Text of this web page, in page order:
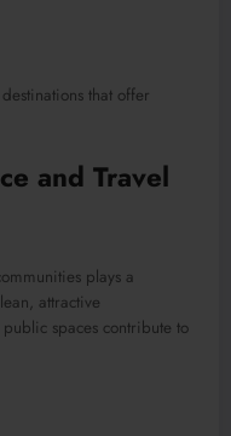
that offer
and Travel
plays a
attractive
spaces contribute to